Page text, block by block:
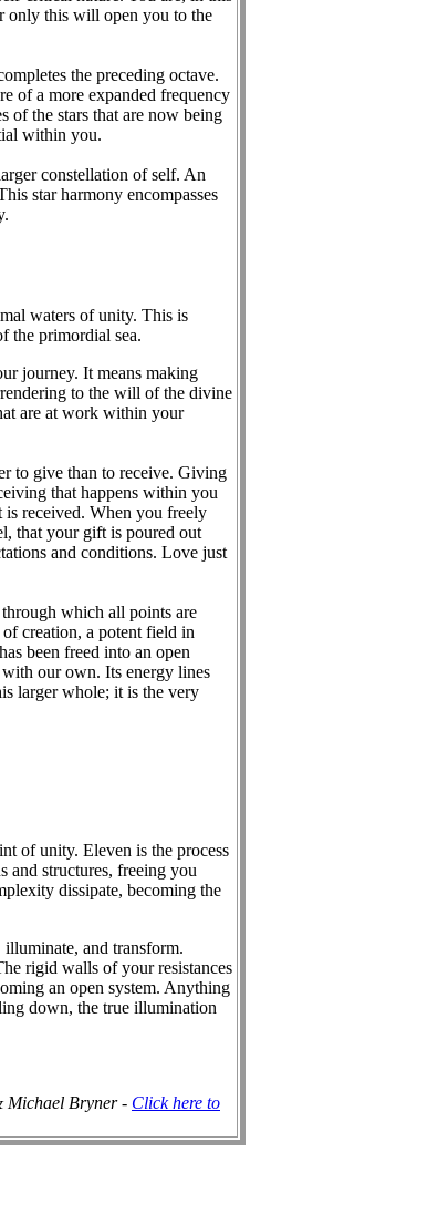
only this will open you to the
the preceding octave.
of a more expanded frequency
of the stars that are now being
within you.
constellation of self. An
star harmony encompasses
waters of unity. This is
the primordial sea.
journey. It means making
to the will of the divine
are at work within your
to give than to receive. Giving
that happens within you
received. When you freely
that your gift is poured out
and conditions. Love just
which all points are
creation, a potent field in
been freed into an open
our own. Its energy lines
larger whole; it is the very
of unity. Eleven is the process
and structures, freeing you
dissipate, becoming the
and transform.
rigid walls of your resistances
an open system. Anything
down, the true illumination
Michael Bryner - Click here to